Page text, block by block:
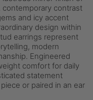
contemporary contrast
and icy accent
design within
earrings represent
modern
Engineered
comfort for daily
statement
or paired in an ear